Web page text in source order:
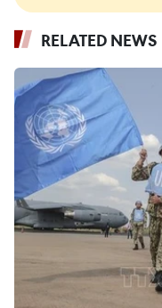
RELATED NEWS